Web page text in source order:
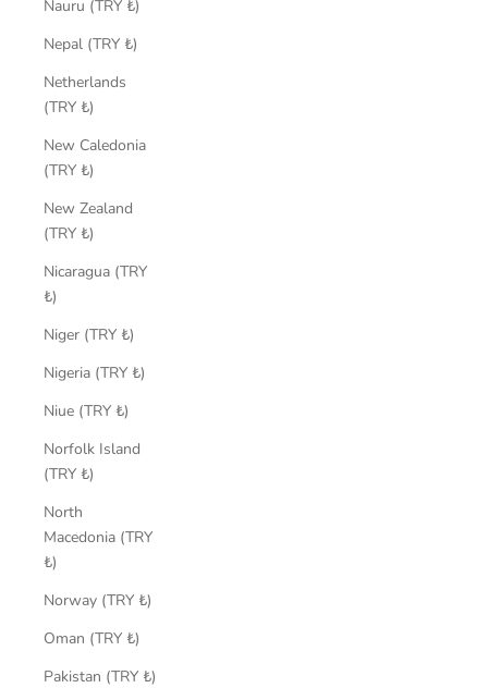
Nauru (TRY ₺)
Nepal (TRY ₺)
Netherlands
(TRY ₺)
New Caledonia
(TRY ₺)
New Zealand
(TRY ₺)
Nicaragua (TRY
₺)
Niger (TRY ₺)
Nigeria (TRY ₺)
Niue (TRY ₺)
Norfolk Island
(TRY ₺)
North
Macedonia (TRY
₺)
Norway (TRY ₺)
Oman (TRY ₺)
Pakistan (TRY ₺)